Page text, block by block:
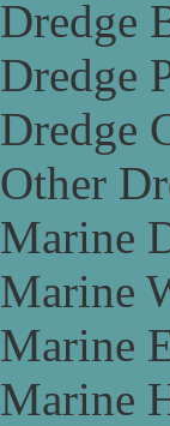
Dredge
Dredge
Dredge
Other
Marine
Marine
Marine
Marine